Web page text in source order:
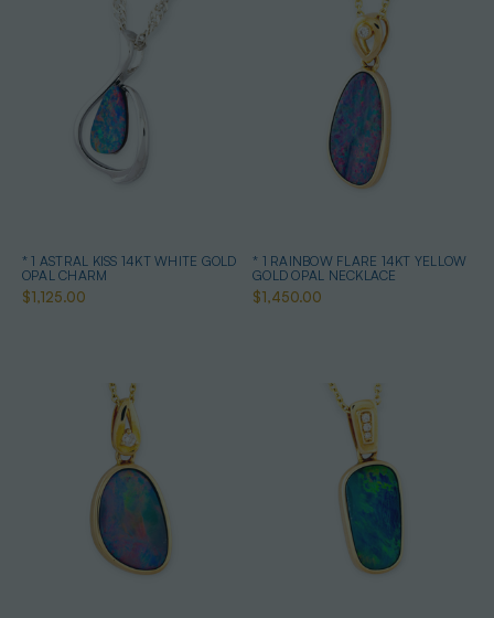
* 1 ASTRAL KISS 14KT WHITE GOLD
OPAL CHARM
$1,125.00
* 1 RAINBOW FLARE 14KT YELLOW
GOLD OPAL NECKLACE
$1,450.00